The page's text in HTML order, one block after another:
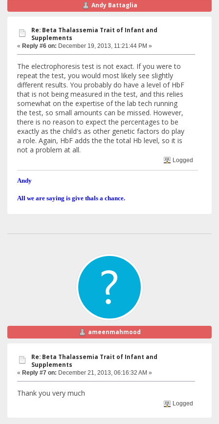
Andy Battaglia
Re: Beta Thalassemia Trait of Infant and
Supplements
« Reply #6 on: December 19, 2013, 11:21:44 PM »
The electrophoresis test is not exact. If you were to
repeat the test, you would most likely see slightly
different results. You probably do have a level of HbF
that is not being measured in the test, and this relies
somewhat on the expertise of the lab tech running
the test, so small amounts can be missed. However,
there is no reason to expect the percentages to be
exactly as the child's as other genetic factors do play
a role. Again, HbF adds the the total Hb level, so it is
not a problem at all.
Logged
Andy
All we are saying is give thals a chance.
ameenmahmood
Re: Beta Thalassemia Trait of Infant and
Supplements
« Reply #7 on: December 21, 2013, 06:16:32 AM »
Thank you very much
Logged